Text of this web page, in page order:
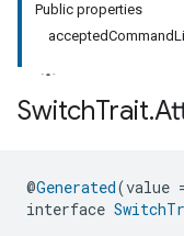
Public properties
SwitchTrait.
@Generated(value
interface